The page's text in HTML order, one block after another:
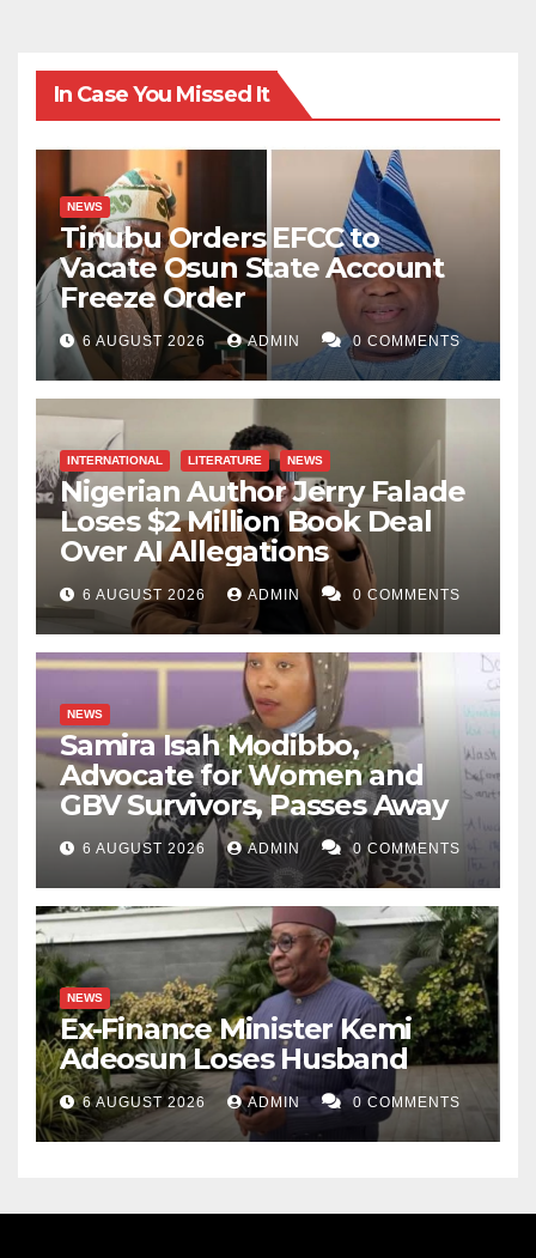
In Case You Missed It
NEWS
Tinubu Orders EFCC to
Vacate Osun State Account
Freeze Order
6 AUGUST 2026 ADMIN 0 COMMENTS
INTERNATIONAL LITERATURE NEWS
Nigerian Author Jerry Falade
Loses $2 Million Book Deal
Over AI Allegations
6 AUGUST 2026 ADMIN 0 COMMENTS
NEWS
Samira Isah Modibbo,
Advocate for Women and
GBV Survivors, Passes Away
6 AUGUST 2026 ADMIN 0 COMMENTS
NEWS
Ex-Finance Minister Kemi
Adeosun Loses Husband
6 AUGUST 2026 ADMIN 0 COMMENTS